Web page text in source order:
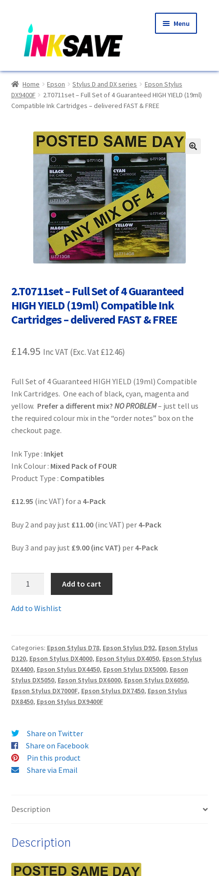
to
navigation
to
content
Menu
Home
About Us
Blog
Choosing A New Printer
Compatibles Explained
Contact Us
Customer Feedback
Inkjet Printer Tips
Privacy Policy
Product Checkout
Returns/Refunds/Cancellations
Shop
Terms and Conditions
Home Epson Stylus D and DX series
Epson Stylus
DX9400F
2.T0711set – Full Set of 4 Guaranteed HIGH YIELD (19ml)
Compatible Ink Cartridges – delivered FAST & FREE
2.T0711set – Full Set of 4 Guaranteed
HIGH YIELD (19ml) Compatible Ink
Cartridges – delivered FAST & FREE
£14.95 Inc VAT (Exc. Vat £12.46)
Full Set of 4 Guaranteed HIGH YIELD (19ml) Compatible
Ink Cartridges. One each of black, cyan, magenta and
yellow. Prefer a different mix? NO PROBLEM– just tell us
the required colour mix in the “order notes” box on the
checkout page.
Ink Type : Inkjet
Ink Colour : Mixed Pack of FOUR
Product Type : Compatibles
£12.95 (inc VAT) for a 4-Pack
Buy 2 and pay just £11.00(inc VAT) per 4-Pack
Buy 3 and pay just £9.00 (inc VAT) per 4-Pack
Guaranteed
HIGH
YIELD
(19ml)
Compatible
-
delivered
FAST
&
Add to cart
Add to Wishlist
Categories: Epson Stylus D78, Epson Stylus D92, Epson Stylus
D120, Epson Stylus DX4000, Epson Stylus DX4050, Epson Stylus
DX4400, Epson Stylus DX4450, Epson Stylus DX5000, Epson
Stylus DX5050, Epson Stylus DX6000, Epson Stylus DX6050,
Epson Stylus DX7000F, Epson Stylus DX7450, Epson Stylus
DX8450, Epson Stylus DX9400F
Share on Twitter
Share on Facebook
Pin this product
Share via Email
Description
Description